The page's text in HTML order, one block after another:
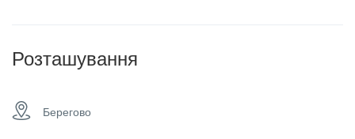
Розташування
Берегово